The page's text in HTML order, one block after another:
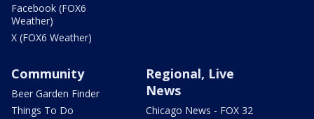
Facebook (FOX6
Weather)
X (FOX6 Weather)
Community
Beer Garden Finder
Things To Do
Regional, Live
News
Chicago News - FOX 32